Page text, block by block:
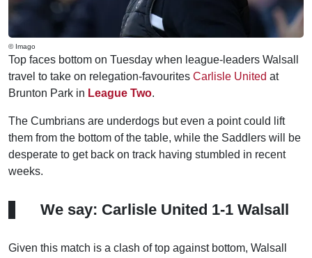
© Imago
Top faces bottom on Tuesday when league-leaders Walsall
travel to take on relegation-favourites Carlisle United at
Brunton Park in League Two.
The Cumbrians are underdogs but even a point could lift
them from the bottom of the table, while the Saddlers will be
desperate to get back on track having stumbled in recent
weeks.
We say: Carlisle United 1-1 Walsall
Given this match is a clash of top against bottom, Walsall